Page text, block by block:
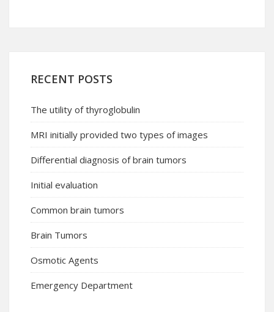
RECENT POSTS
The utility of thyroglobulin
MRI initially provided two types of images
Differential diagnosis of brain tumors
Initial evaluation
Common brain tumors
Brain Tumors
Osmotic Agents
Emergency Department